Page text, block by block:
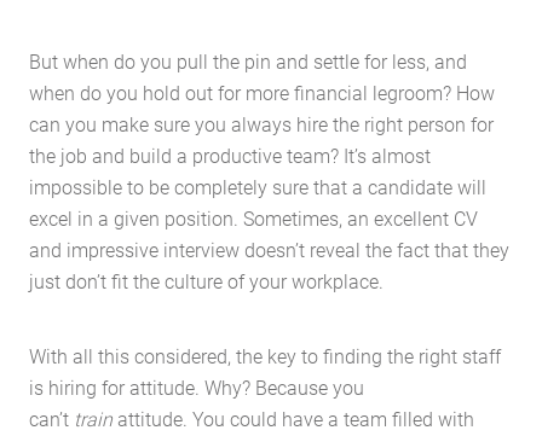
But when do you pull the pin and settle for less, and
when do you hold out for more financial legroom? How
can you make sure you always hire the right person for
the job and build a productive team? It’s almost
impossible to be completely sure that a candidate will
excel in a given position. Sometimes, an excellent CV
and impressive interview doesn’t reveal the fact that they
just don’t fit the culture of your workplace.
With all this considered, the key to finding the right staff
is hiring for attitude. Why? Because you
can’t trainattitude. You could have a team filled with